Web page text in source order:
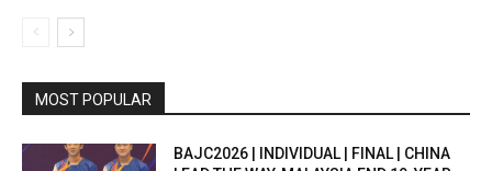
MOST POPULAR
BAJC2026 | INDIVIDUAL | FINAL | CHINA